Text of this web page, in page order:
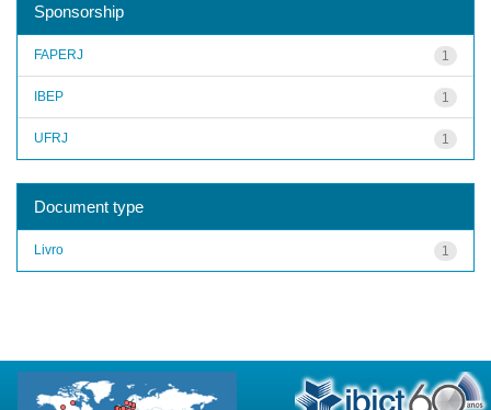
Sponsorship
1
FAPERJ
1
IBEP
1
UFRJ
Document type
1
Livro